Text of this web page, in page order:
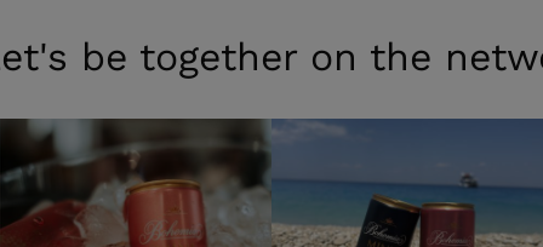
be together on the